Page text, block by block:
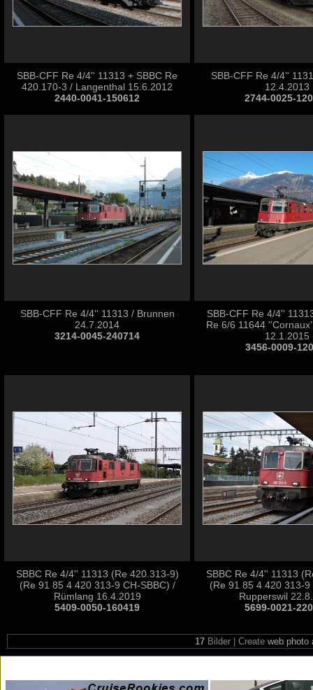
SBB-CFF Re 4/4'' 11313 + SBBC Re
420.170-3 / Langenthal 15.6.2012
2440-0041-150612
SBB-CFF Re 4/4''
12.4.2013
2744-0025-
SBB-CFF Re 4/4'' 11313 / Brunnen
24.7.2014
3214-0045-240714
SBB-CFF Re 4/4''
Re 6/6 11644
12.1.2015
3456-0009-
SBBC Re 4/4'' 11313 (Re 420.313-9)
(Re 91 85 4 420 313-9 CH-SBBC) /
Rümlang 16.4.2019
5409-0050-160419
SBBC Re 4/4'' 11313
(Re 91 85 4 420 313-9
Rupperswil
5699-0021-
17Bilder | Create web photo